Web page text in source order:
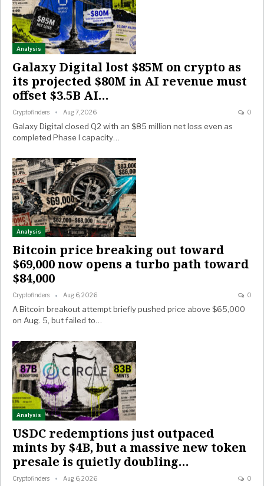
Analysis
Galaxy Digital lost $85M on crypto as
its projected $80M in AI revenue must
offset $3.5B AI…
Cryptofinders Aug 7, 2026 0
Galaxy Digital closed Q2 with an $85 million net loss even as
completed Phase I capacity…
Analysis
Bitcoin price breaking out toward
$69,000 now opens a turbo path toward
$84,000
Cryptofinders Aug 6, 2026 0
A Bitcoin breakout attempt briefly pushed price above $65,000
on Aug. 5, but failed to…
Analysis
USDC redemptions just outpaced
mints by $4B, but a massive new token
presale is quietly doubling…
Cryptofinders Aug 6, 2026 0